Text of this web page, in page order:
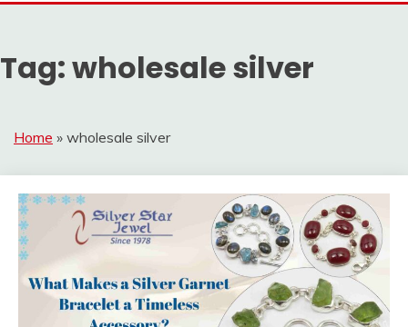
Tag:wholesale silver
Home » wholesale silver